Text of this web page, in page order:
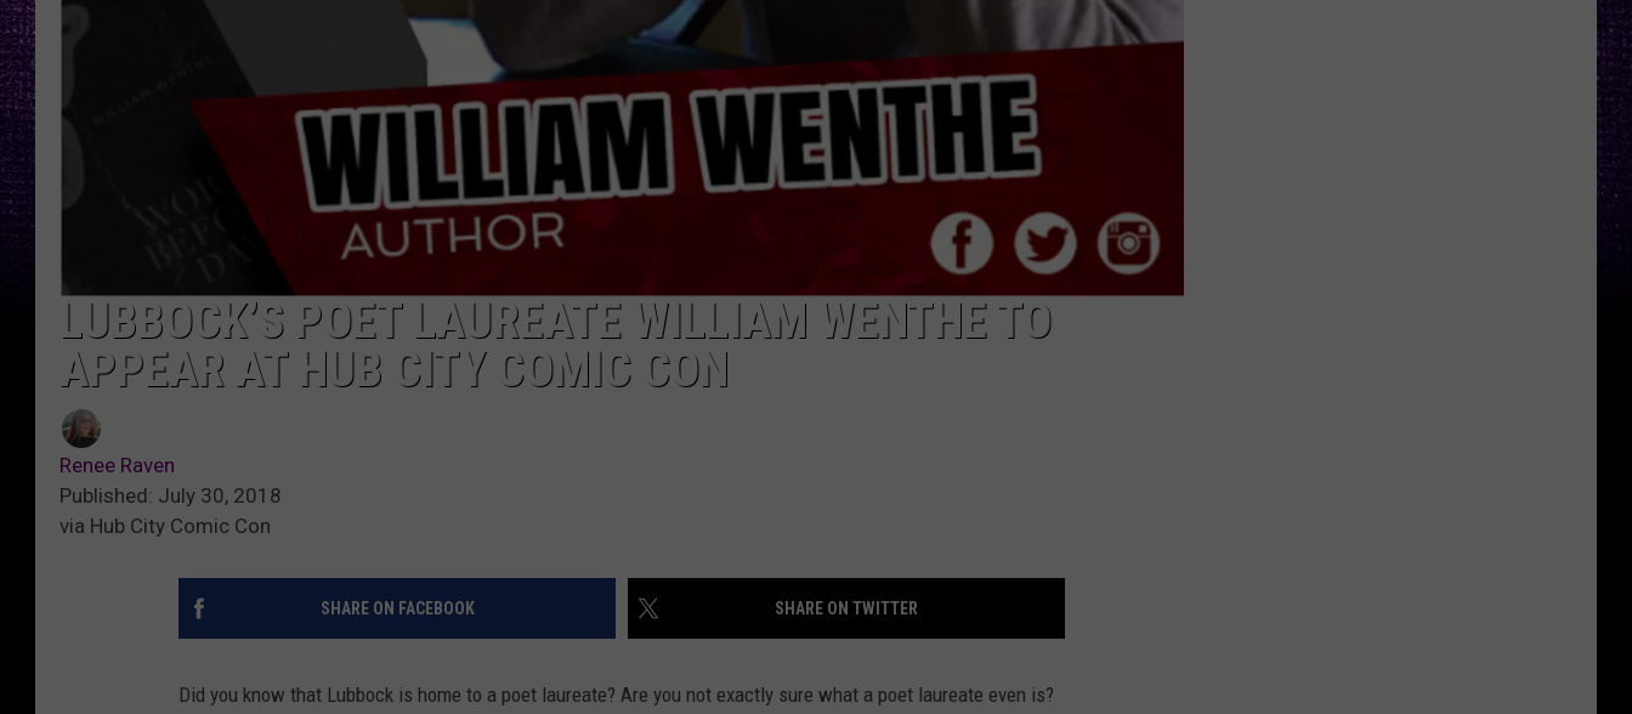
LUBBOCK’S POET LAUREATE WILLIAM WENTHE TO
APPEAR AT HUB CITY COMIC CON
Renee Raven
Published: July 30, 2018
via Hub City Comic Con
SHARE ON FACEBOOK SHARE ON TWITTER
Did you know that Lubbock is home to a poet laureate? Are you not exactly sure what a poet laureate even is?